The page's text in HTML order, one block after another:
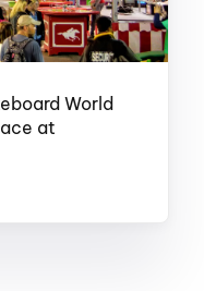
World
at